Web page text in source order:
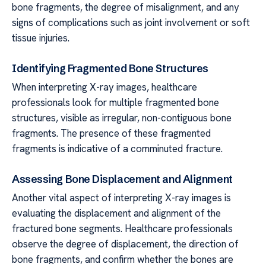
bone fragments, the degree of misalignment, and any
signs of complications such as joint involvement or soft
tissue injuries.
Identifying Fragmented Bone Structures
When interpreting X-ray images, healthcare
professionals look for multiple fragmented bone
structures, visible as irregular, non-contiguous bone
fragments. The presence of these fragmented
fragments is indicative of a comminuted fracture.
Assessing Bone Displacement and Alignment
Another vital aspect of interpreting X-ray images is
evaluating the displacement and alignment of the
fractured bone segments. Healthcare professionals
observe the degree of displacement, the direction of
bone fragments, and confirm whether the bones are